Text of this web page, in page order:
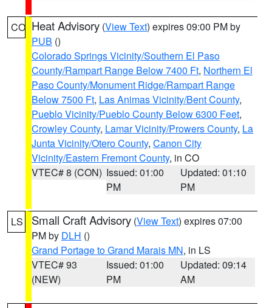
CO Heat Advisory (View Text) expires 09:00 PM by
PUB ()
Colorado Springs Vicinity/Southern El Paso
County/Rampart Range Below 7400 Ft, Northern El
Paso County/Monument Ridge/Rampart Range
Below 7500 Ft, Las Animas Vicinity/Bent County,
Pueblo Vicinity/Pueblo County Below 6300 Feet,
Crowley County, Lamar Vicinity/Prowers County, La
Junta Vicinity/Otero County, Canon City
Vicinity/Eastern Fremont County, in CO
VTEC# 8 (CON) Issued: 01:00
PM
Updated: 01:10
PM
LS Small Craft Advisory (View Text) expires 07:00
PM by DLH ()
Grand Portage to Grand Marais MN, in LS
VTEC# 93
(NEW)
Issued: 01:00
PM
Updated: 09:14
AM